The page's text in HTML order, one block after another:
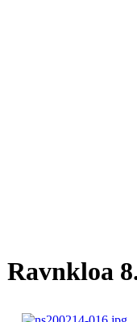
Ravnkloa